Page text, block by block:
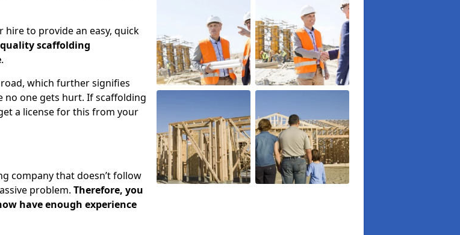
hire to provide an easy, quick
scaffolding
.
which further signifies
one gets hurt. If scaffolding
a license for this from your
company that doesn’t follow
problem. Therefore, you
have enough experience